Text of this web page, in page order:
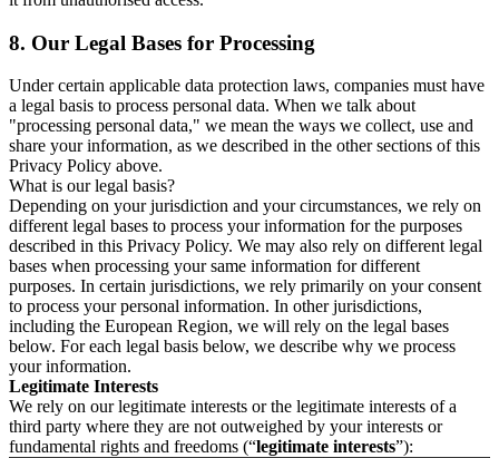
8. Our Legal Bases for Processing
Under certain applicable data protection laws, companies must have
a legal basis to process personal data. When we talk about
"processing personal data," we mean the ways we collect, use and
share your information, as we described in the other sections of this
Privacy Policy above.
What is our legal basis?
Depending on your jurisdiction and your circumstances, we rely on
different legal bases to process your information for the purposes
described in this Privacy Policy. We may also rely on different legal
bases when processing your same information for different
purposes. In certain jurisdictions, we rely primarily on your consent
to process your personal information. In other jurisdictions,
including the European Region, we will rely on the legal bases
below. For each legal basis below, we describe why we process
your information.
Legitimate Interests
We rely on our legitimate interests or the legitimate interests of a
third party where they are not outweighed by your interests or
fundamental rights and freedoms (“legitimate interests”):